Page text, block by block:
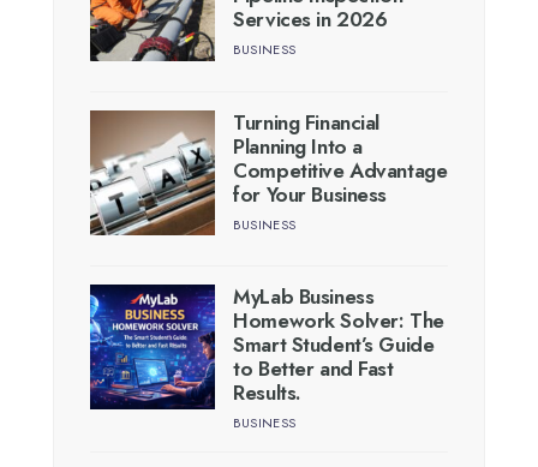
Services in 2026
BUSINESS
Turning Financial
Planning Into a
Competitive Advantage
for Your Business
BUSINESS
MyLab Business
Homework Solver: The
Smart Student’s Guide
to Better and Fast
Results.
BUSINESS